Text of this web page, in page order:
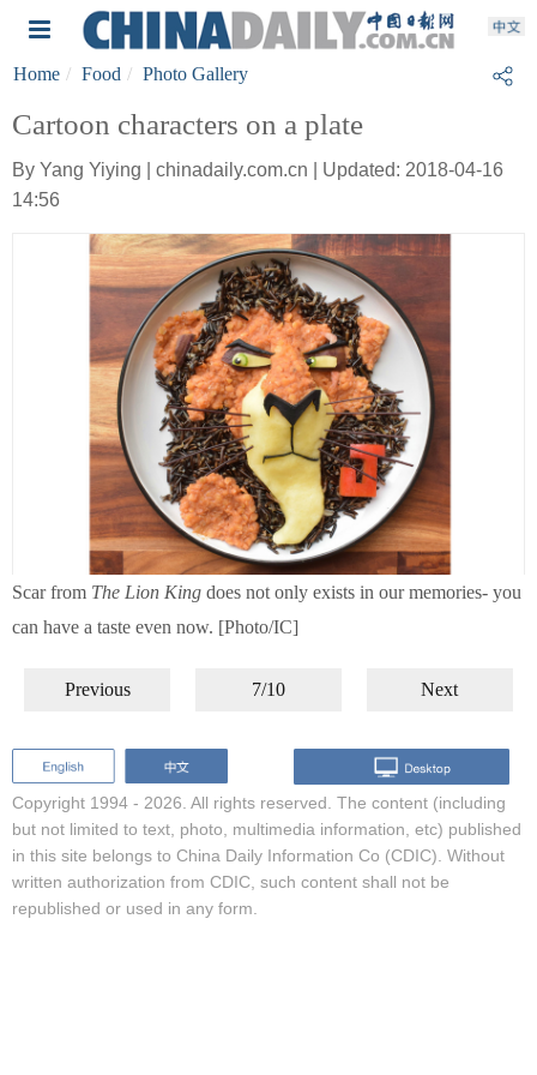
Home Food Photo Gallery
Cartoon characters on a plate
By Yang Yiying | chinadaily.com.cn | Updated: 2018-04-16
14:56
Scar from The Lion King does not only exists in our memories- you
can have a taste even now. [Photo/IC]
Previous 7/10 Next
Copyright 1994 - 2026. All rights reserved. The content (including
but not limited to text, photo, multimedia information, etc) published
in this site belongs to China Daily Information Co (CDIC). Without
written authorization from CDIC, such content shall not be
republished or used in any form.